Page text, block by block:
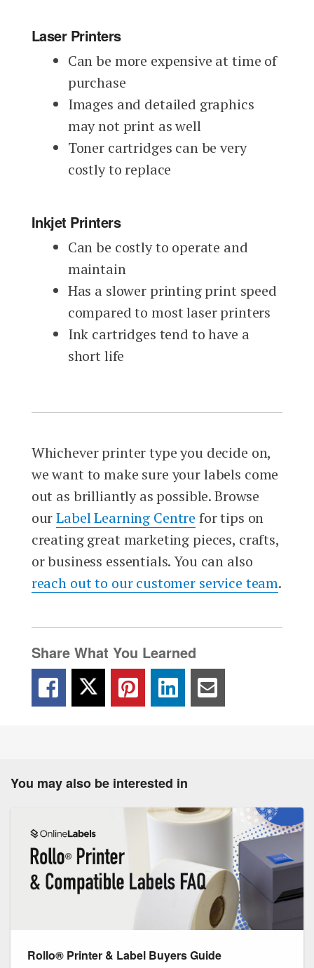
Laser Printers
Can be more expensive at time of
purchase
Images and detailed graphics
may not print as well
Toner cartridges can be very
costly to replace
Inkjet Printers
Can be costly to operate and
maintain
Has a slower printing print speed
compared to most laser printers
Ink cartridges tend to have a
short life
Whichever printer type you decide on,
we want to make sure your labels come
out as brilliantly as possible. Browse
ourLabel Learning Centre for tips on
creating great marketing pieces, crafts,
or business essentials. You can also
reach out to our customer service team.
Share What You Learned
You may also be interested in
Rollo® Printer & Label Buyers Guide